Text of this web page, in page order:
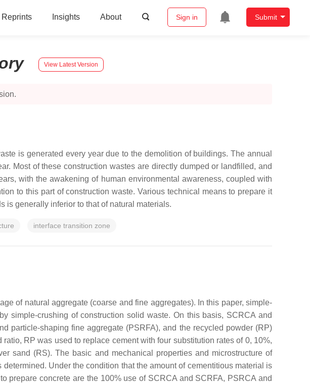
Reprints Insights About Sign in Submit
View Latest Version
is generated every year due to the demolition of buildings. The annual
Most of these construction wastes are directly dumped or landfilled, and
with the awakening of human environmental awareness, coupled with
to this part of construction waste. Various technical means to prepare it
is generally inferior to that of natural materials.
interface transition zone
of natural aggregate (coarse and fine aggregates). In this paper, simple-
simple-crushing of construction solid waste. On this basis, SCRCA and
particle-shaping fine aggregate (PSRFA), and the recycled powder (RP)
RP was used to replace cement with four substitution rates of 0, 10%,
sand (RS). The basic and mechanical properties and microstructure of
Under the condition that the amount of cementitious material is
prepare concrete are the 100% use of SCRCA and SCRFA, PSRCA and